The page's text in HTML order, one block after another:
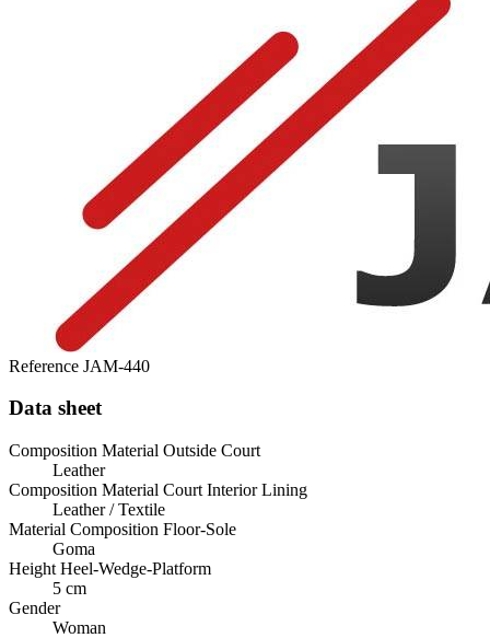
Reference JAM-440
Data sheet
Composition Material Outside Court
Leather
Composition Material Court Interior Lining
Leather / Textile
Material Composition Floor-Sole
Goma
Height Heel-Wedge-Platform
5 cm
Gender
Woman